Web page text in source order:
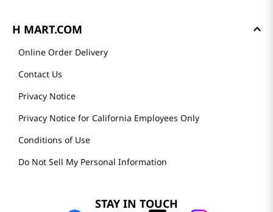
H MART.COM
Online Order Delivery
Contact Us
Privacy Notice
Privacy Notice for California Employees Only
Conditions of Use
Do Not Sell My Personal Information
STAY IN TOUCH